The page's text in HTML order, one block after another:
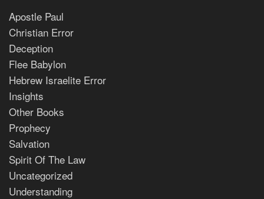
Apostle Paul
Christian Error
Deception
Flee Babylon
Hebrew Israelite Error
Insights
Other Books
Prophecy
Salvation
Spirit Of The Law
Uncategorized
Understanding